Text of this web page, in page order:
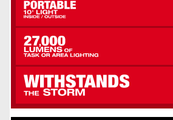
Easily Roll Across Uneven
Terrain Wheels
Collapse Down To 44" For
Maneuver The Four
Direct Light Wherever It's